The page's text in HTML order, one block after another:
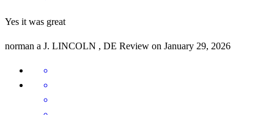
Yes it was great
norman a J. LINCOLN , DE Review on January 29, 2026